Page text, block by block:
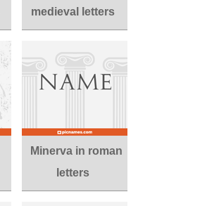
medieval letters
Minerva in roman
letters